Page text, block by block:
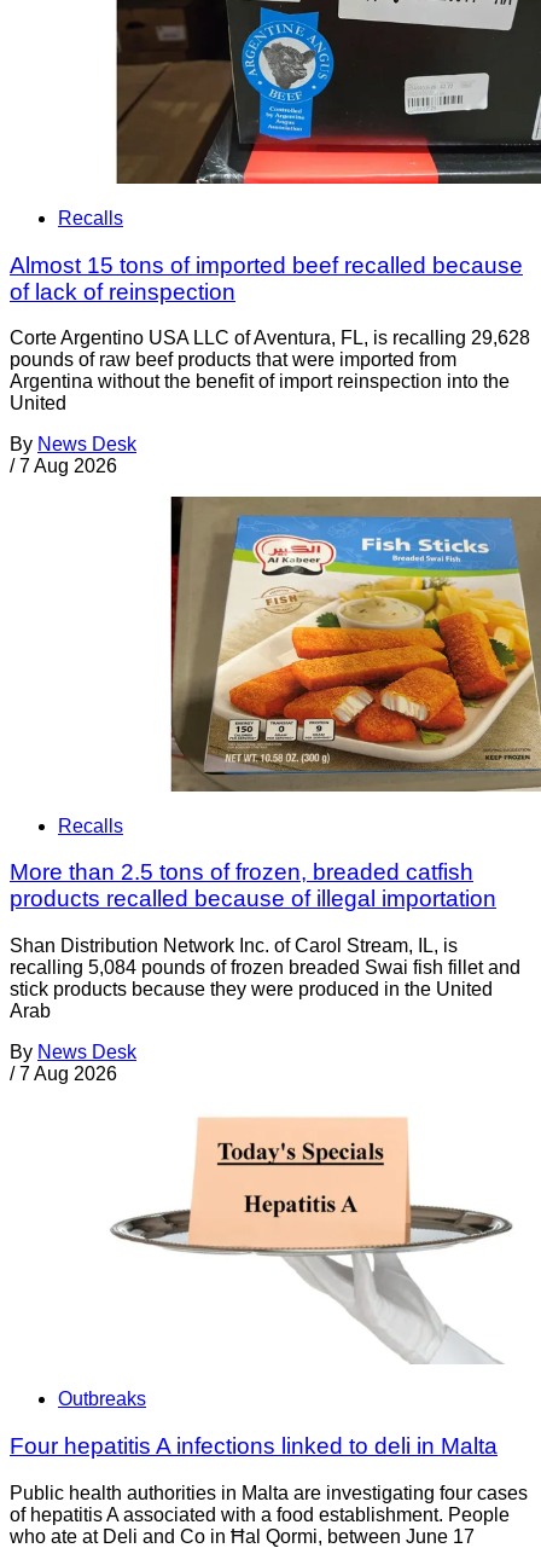
Recalls
Almost 15 tons of imported beef recalled because
of lack of reinspection
Corte Argentino USA LLC of Aventura, FL, is recalling 29,628
pounds of raw beef products that were imported from
Argentina without the benefit of import reinspection into the
United
By News Desk
/ 7 Aug 2026
Recalls
More than 2.5 tons of frozen, breaded catfish
products recalled because of illegal importation
Shan Distribution Network Inc. of Carol Stream, IL, is
recalling 5,084 pounds of frozen breaded Swai fish fillet and
stick products because they were produced in the United
Arab
By News Desk
/ 7 Aug 2026
Outbreaks
Four hepatitis A infections linked to deli in Malta
Public health authorities in Malta are investigating four cases
of hepatitis A associated with a food establishment. People
who ate at Deli and Co in Ħal Qormi, between June 17